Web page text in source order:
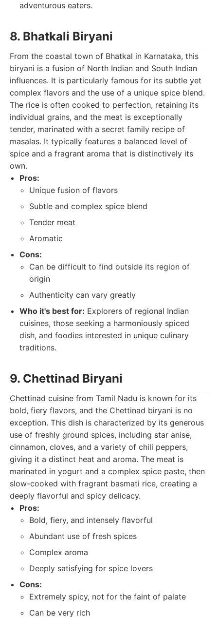
adventurous eaters.
8. Bhatkali Biryani
From the coastal town of Bhatkal in Karnataka, this
biryani is a fusion of North Indian and South Indian
influences. It is particularly famous for its subtle yet
complex flavors and the use of a unique spice blend.
The rice is often cooked to perfection, retaining its
individual grains, and the meat is exceptionally
tender, marinated with a secret family recipe of
masalas. It typically features a balanced level of
spice and a fragrant aroma that is distinctively its
own.
Pros:
Unique fusion of flavors
Subtle and complex spice blend
Tender meat
Aromatic
Cons:
Can be difficult to find outside its region of
origin
Authenticity can vary greatly
Who it's best for: Explorers of regional Indian
cuisines, those seeking a harmoniously spiced
dish, and foodies interested in unique culinary
traditions.
9. Chettinad Biryani
Chettinad cuisine from Tamil Nadu is known for its
bold, fiery flavors, and the Chettinad biryani is no
exception. This dish is characterized by its generous
use of freshly ground spices, including star anise,
cinnamon, cloves, and a variety of chili peppers,
giving it a distinct heat and aroma. The meat is
marinated in yogurt and a complex spice paste, then
slow-cooked with fragrant basmati rice, creating a
deeply flavorful and spicy delicacy.
Pros:
Bold, fiery, and intensely flavorful
Abundant use of fresh spices
Complex aroma
Deeply satisfying for spice lovers
Cons:
Extremely spicy, not for the faint of palate
Can be very rich